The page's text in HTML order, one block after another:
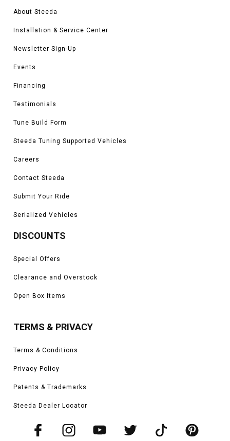
About Steeda
Installation & Service Center
Newsletter Sign-Up
Events
Financing
Testimonials
Tune Build Form
Steeda Tuning Supported Vehicles
Careers
Contact Steeda
Submit Your Ride
Serialized Vehicles
DISCOUNTS
Special Offers
Clearance and Overstock
Open Box Items
TERMS & PRIVACY
Terms & Conditions
Privacy Policy
Patents & Trademarks
Steeda Dealer Locator